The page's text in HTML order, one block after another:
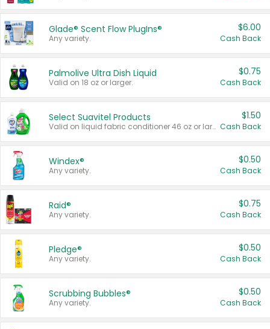
Glade® Scent Flow PlugIns®
Any variety.
$6.00
Cash Back
Palmolive Ultra Dish Liquid
Valid on 18 oz or larger.
$0.75
Cash Back
Select Suavitel Products
Valid on liquid fabric conditioner 46 oz or larger, or Refresher fabric rinse 25.5 oz.
$1.50
Cash Back
Windex®
Any variety.
$0.50
Cash Back
Raid®
Any variety.
$0.75
Cash Back
Pledge®
Any variety.
$0.50
Cash Back
Scrubbing Bubbles®
Any variety.
$0.50
Cash Back